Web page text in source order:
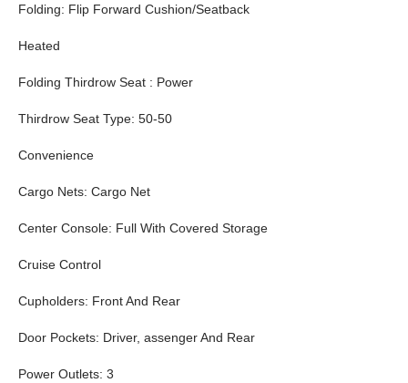
Folding: Flip Forward Cushion/Seatback
Heated
Folding Thirdrow Seat : Power
Thirdrow Seat Type: 50-50
Convenience
Cargo Nets: Cargo Net
Center Console: Full With Covered Storage
Cruise Control
Cupholders: Front And Rear
Door Pockets: Driver, assenger And Rear
Power Outlets: 3